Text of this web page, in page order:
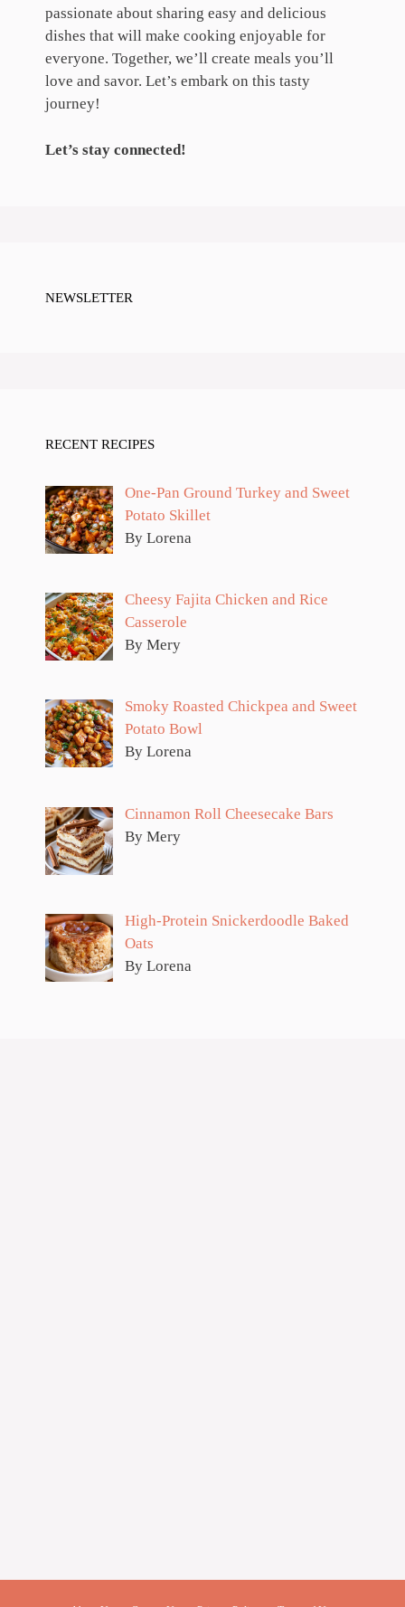
passionate about sharing easy and delicious
dishes that will make cooking enjoyable for
everyone. Together, we’ll create meals you’ll
love and savor. Let’s embark on this tasty
journey!
Let’s stay connected!
NEWSLETTER
RECENT RECIPES
One-Pan Ground Turkey and Sweet
Potato Skillet
By Lorena
Cheesy Fajita Chicken and Rice
Casserole
By Mery
Smoky Roasted Chickpea and Sweet
Potato Bowl
By Lorena
Cinnamon Roll Cheesecake Bars
By Mery
High-Protein Snickerdoodle Baked
Oats
By Lorena